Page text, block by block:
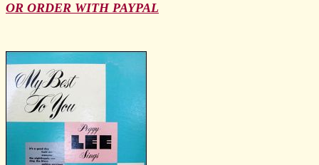
OR ORDER WITH PAYPAL